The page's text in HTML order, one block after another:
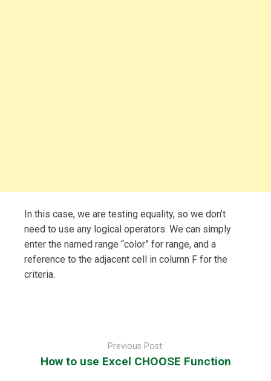
In this case, we are testing equality, so we don’t
need to use any logical operators. We can simply
enter the named range “color” for range, and a
reference to the adjacent cell in column F for the
criteria.
Previous Post:
How to use Excel CHOOSE Function